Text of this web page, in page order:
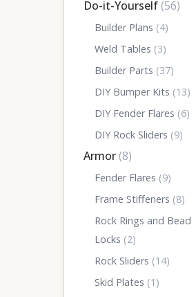
Do-it-Yourself(56)
Builder Plans (4)
Weld Tables (3)
Builder Parts (37)
DIY Bumper Kits (13)
DIY Fender Flares (6)
DIY Rock Sliders (9)
Armor(8)
Fender Flares (9)
Frame Stiffeners (8)
Rock Rings and Bead
Locks (2)
Rock Sliders (14)
Skid Plates (1)